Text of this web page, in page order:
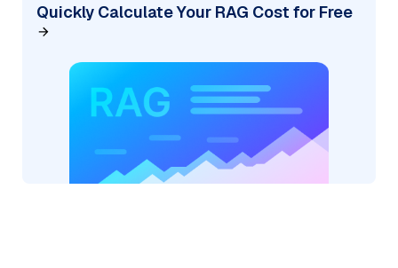
Quickly Calculate Your RAG Cost for Free